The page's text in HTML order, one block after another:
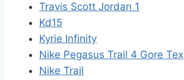
Travis Scott Jordan 1
Kd15
Kyrie Infinity
Nike Pegasus Trail 4 Gore Tex
Nike Trail